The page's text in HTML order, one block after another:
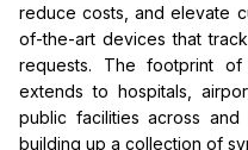
reduce costs, and elevate
of-the-art devices that
requests. The footprint of
extends to hospitals,
public facilities across and
building up a collection of